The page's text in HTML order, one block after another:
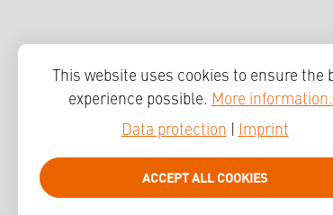
This website uses cookies to ensure the
experience possible. More
Data protection
Imprint
ACCEPT ALL COOKIES